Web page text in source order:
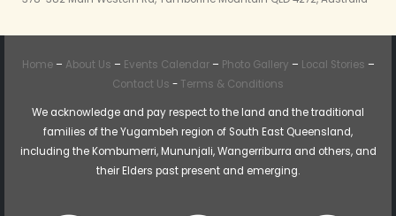
Home– About Us – Events Calendar– Photo Gallery – Local Stories –
Contact Us - Terms & Conditions
We acknowledge and pay respect to the land and the traditional
families of the Yugambeh region of South East Queensland,
including the Kombumerri, Mununjali, Wangerriburra and others, and
their Elders past present and emerging.